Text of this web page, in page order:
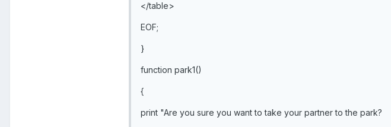
</table>
EOF;
}
function park1()
{
print "Are you sure you want to take your partner to the park?